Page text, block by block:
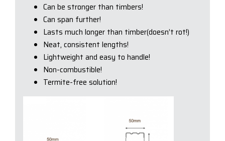
Can be stronger than timbers!
Can span further!
Lasts much longer than timber(doesn’t rot!)
Neat, consistent lengths!
Lightweight and easy to handle!
Non-combustible!
Termite-free solution!